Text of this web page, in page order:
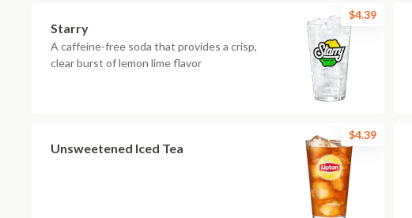
Starry
A caffeine-free soda that provides a crisp,
clear burst of lemon lime flavor
$4.39
Unsweetened Iced Tea
$4.39